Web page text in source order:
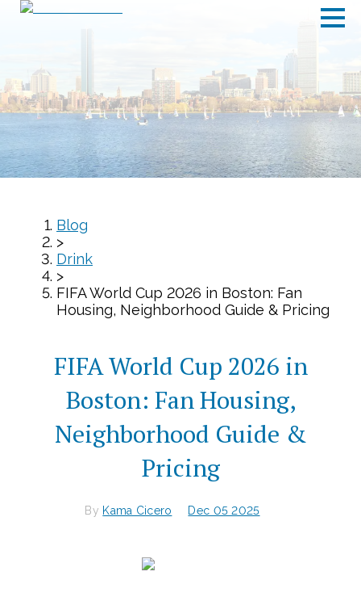
Blog
>
Drink
>
FIFA World Cup 2026 in Boston: Fan
Housing, Neighborhood Guide & Pricing
FIFA World Cup 2026 in
Boston: Fan Housing,
Neighborhood Guide &
Pricing
By Kama Cicero Dec 05 2025